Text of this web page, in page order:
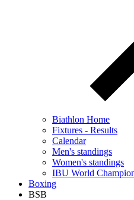
Biathlon Home
Fixtures - Results
Calendar
Men's standings
Women's standings
IBU World
Boxing
BSB